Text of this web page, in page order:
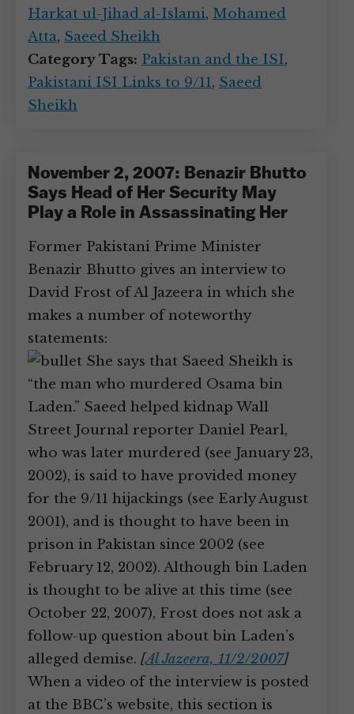
Harkat ul-Jihad al-Islami, Mohamed
Atta, Saeed Sheikh
Category Tags: Pakistan and the ISI,
Pakistani ISI Links to 9/11, Saeed
Sheikh
November 2, 2007: Benazir Bhutto
Says Head of Her Security May
Play a Role in Assassinating Her
Former Pakistani Prime Minister
Benazir Bhutto gives an interview to
David Frost of Al Jazeera in which she
makes a number of noteworthy
statements:
She says that Saeed Sheikh is
“the man who murdered Osama bin
Laden.” Saeed helped kidnap Wall
Street Journal reporter Daniel Pearl,
who was later murdered (see January 23,
2002), is said to have provided money
for the 9/11 hijackings (see Early August
2001), and is thought to have been in
prison in Pakistan since 2002 (see
February 12, 2002). Although bin Laden
is thought to be alive at this time (see
October 22, 2007), Frost does not ask a
follow-up question about bin Laden’s
alleged demise. [Al Jazeera, 11/2/2007]
When a video of the interview is posted
at the BBC’s website, this section is